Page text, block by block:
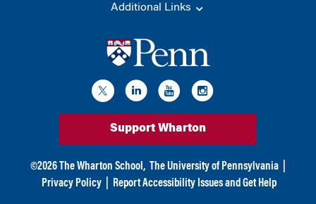
Additional Links
Support Wharton
©2026 The Wharton School, The University of Pennsylvania
Privacy Policy
Report Accessibility Issues and Get Help